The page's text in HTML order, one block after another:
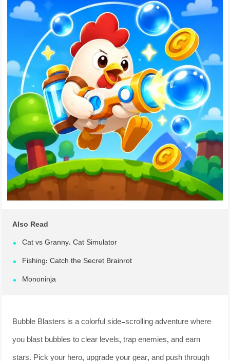
Also Read
Cat vs Granny. Cat Simulator
Fishing: Catch the Secret Brainrot
Mononinja
Bubble Blasters is a colorful side-scrolling adventure where
you blast bubbles to clear levels, trap enemies, and earn
stars. Pick your hero, upgrade your gear, and push through